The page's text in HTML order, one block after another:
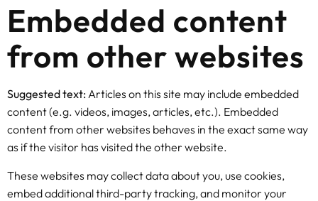
Embedded content
from other websites
Suggested text:Articles on this site may include embedded
content (e.g. videos, images, articles, etc.). Embedded
content from other websites behaves in the exact same way
as if the visitor has visited the other website.
These websites may collect data about you, use cookies,
embed additional third-party tracking, and monitor your